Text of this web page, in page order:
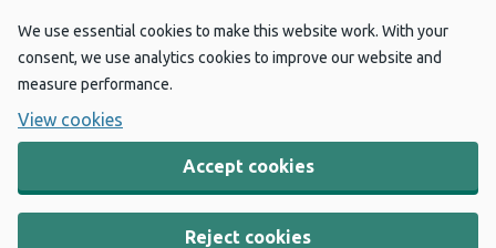
We use essential cookies to make this website work. With your
consent, we use analytics cookies to improve our website and
measure performance.
View cookies
Accept cookies
Reject cookies